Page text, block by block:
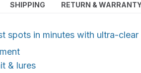
SHIPPING RETURN &
spots in minutes with ultra-
& lures